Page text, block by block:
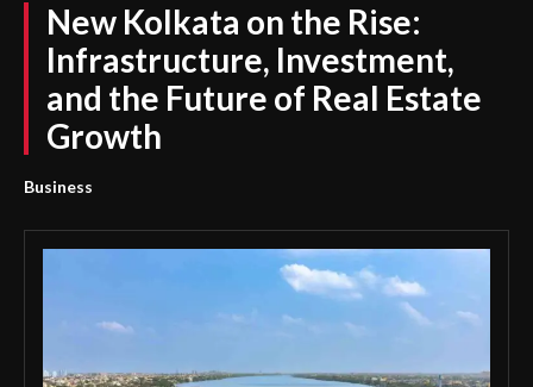
New Kolkata on the Rise:
Infrastructure, Investment,
and the Future of Real Estate
Growth
Business